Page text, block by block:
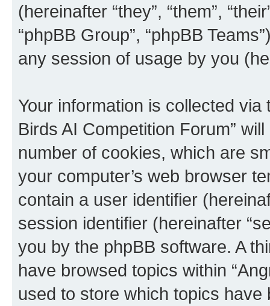
(hereinafter “they”, “them”,
“phpBB Group”, “phpBB
any session of usage by you
Your information is collected
Birds AI Competition Forum”
number of cookies, which are
your computer’s web browser
contain a user identifier
session identifier (hereinafter
you by the phpBB software. A
have browsed topics within
used to store which topics